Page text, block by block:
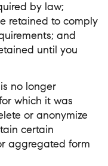
by law;
retained to comply
and
until you
no longer
which it was
or anonymize
certain
aggregated form